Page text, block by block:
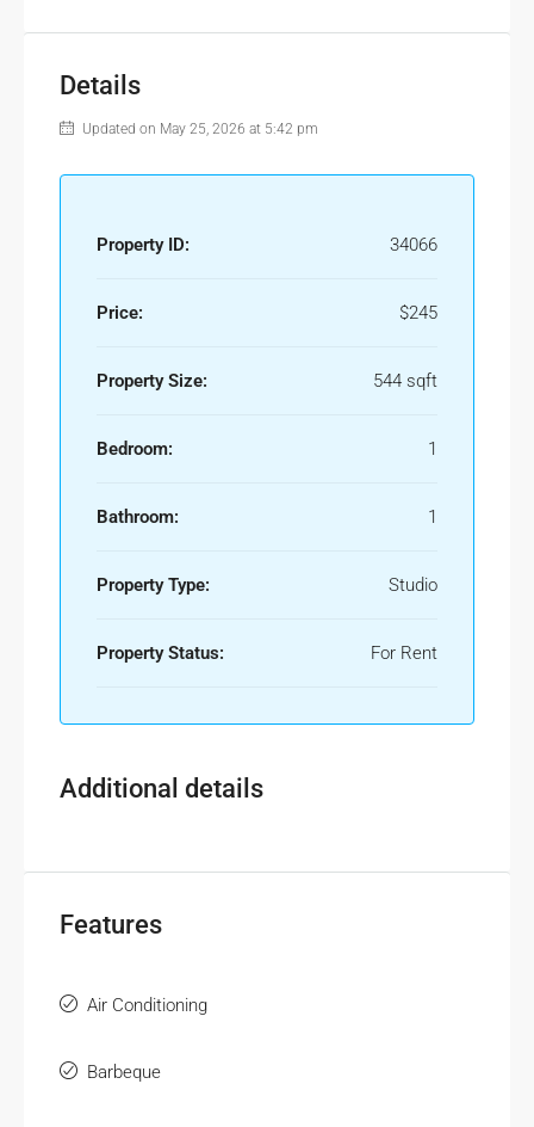
Details
Updated on May 25, 2026 at 5:42 pm
Property ID: 34066
Price: $245
Property Size: 544 sqft
Bedroom: 1
Bathroom: 1
Property Type: Studio
Property Status: For Rent
Additional details
Features
Air Conditioning
Barbeque